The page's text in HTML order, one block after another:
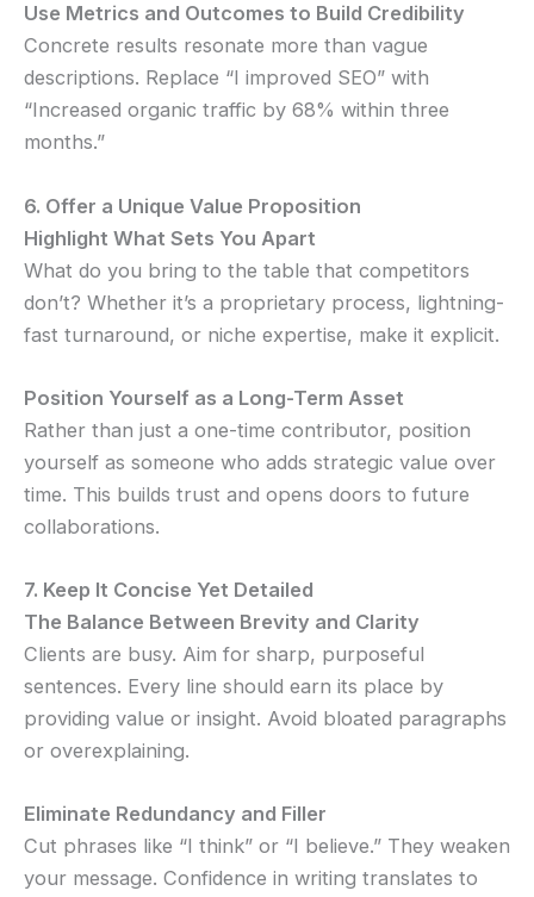
Use Metrics and Outcomes to Build Credibility
Concrete results resonate more than vague
descriptions. Replace “I improved SEO” with
“Increased organic traffic by 68% within three
months.”
6. Offer a Unique Value Proposition
Highlight What Sets You Apart
What do you bring to the table that competitors
don’t? Whether it’s a proprietary process, lightning-
fast turnaround, or niche expertise, make it explicit.
Position Yourself as a Long-Term Asset
Rather than just a one-time contributor, position
yourself as someone who adds strategic value over
time. This builds trust and opens doors to future
collaborations.
7. Keep It Concise Yet Detailed
The Balance Between Brevity and Clarity
Clients are busy. Aim for sharp, purposeful
sentences. Every line should earn its place by
providing value or insight. Avoid bloated paragraphs
or overexplaining.
Eliminate Redundancy and Filler
Cut phrases like “I think” or “I believe.” They weaken
your message. Confidence in writing translates to